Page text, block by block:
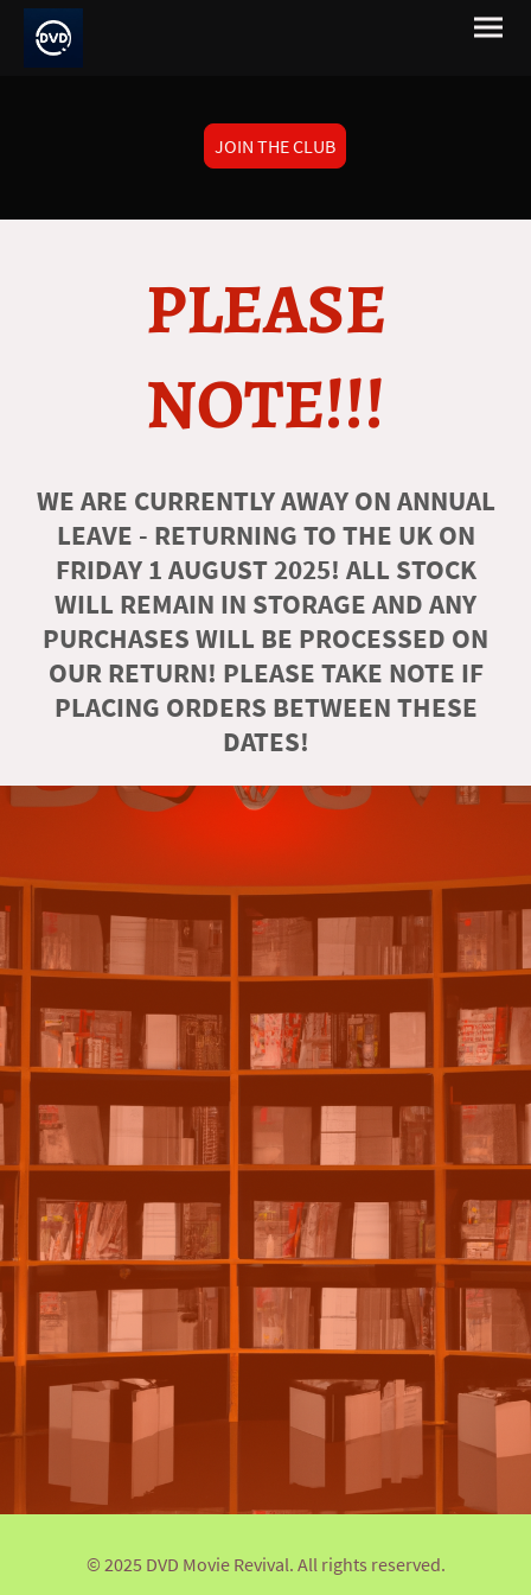
JOIN THE CLUB
PLEASE
NOTE!!!
WE ARE CURRENTLY AWAY ON ANNUAL
LEAVE - RETURNING TO THE UK ON
FRIDAY 1 AUGUST 2025! ALL STOCK
WILL REMAIN IN STORAGE AND ANY
PURCHASES WILL BE PROCESSED ON
OUR RETURN! PLEASE TAKE NOTE IF
PLACING ORDERS BETWEEN THESE
DATES!
© 2025 DVD Movie Revival. All rights reserved.